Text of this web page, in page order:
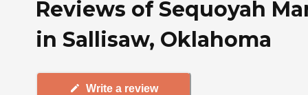
Reviews of Sequoyah
in Sallisaw, Oklahoma
Write a review